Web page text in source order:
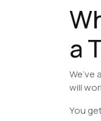
a
will
You